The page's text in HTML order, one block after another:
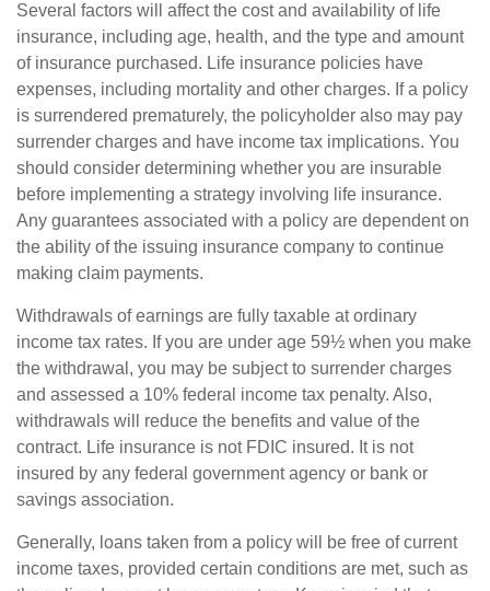
Several factors will affect the cost and availability of life
insurance, including age, health, and the type and amount
of insurance purchased. Life insurance policies have
expenses, including mortality and other charges. If a policy
is surrendered prematurely, the policyholder also may pay
surrender charges and have income tax implications. You
should consider determining whether you are insurable
before implementing a strategy involving life insurance.
Any guarantees associated with a policy are dependent on
the ability of the issuing insurance company to continue
making claim payments.
Withdrawals of earnings are fully taxable at ordinary
income tax rates. If you are under age 59½ when you make
the withdrawal, you may be subject to surrender charges
and assessed a 10% federal income tax penalty. Also,
withdrawals will reduce the benefits and value of the
contract. Life insurance is not FDIC insured. It is not
insured by any federal government agency or bank or
savings association.
Generally, loans taken from a policy will be free of current
income taxes, provided certain conditions are met, such as